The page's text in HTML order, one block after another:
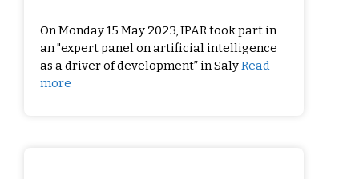
On Monday 15 May 2023, IPAR took part in
an "expert panel on artificial intelligence
as a driver of development” in SalyRead
more